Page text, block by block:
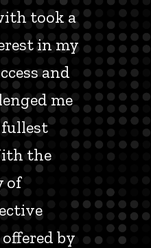
took a
in my
and
me
the
of
by